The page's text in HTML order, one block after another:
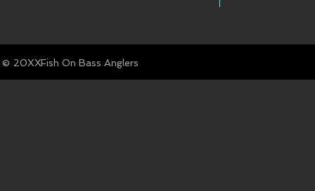
© Fish On Bass Anglers
20XX